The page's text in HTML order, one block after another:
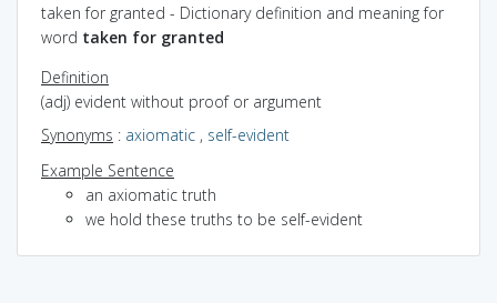
taken for granted - Dictionary definition and meaning for
word taken for granted
Definition
(adj) evident without proof or argument
Synonyms : axiomatic , self-evident
Example Sentence
an axiomatic truth
we hold these truths to be self-evident